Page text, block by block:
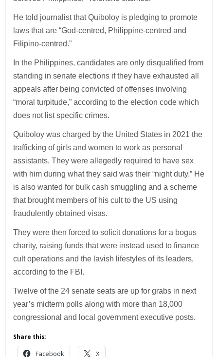
He told journalist that Quiboloy is pledging to promote
laws that are “God-centred, Philippine-centred and
Filipino-centred.”
In the Philippines, candidates are only disqualified from
standing in senate elections if they have exhausted all
appeals after being convicted of offenses involving
“moral turpitude,” according to the election code which
does not list specific crimes.
Quiboloy was charged by the United States in 2021 the
trafficking of girls and women to work as personal
assistants. They were allegedly required to have sex
with him during what they said was their “night duty.” He
is also wanted for bulk cash smuggling and a scheme
that brought members of his cult to the US using
fraudulently obtained visas.
They were then forced to solicit donations for a bogus
charity, raising funds that were instead used to finance
cult operations and the lavish lifestyles of its leaders,
according to the FBI.
Twelve of the 24 senate seats are up for grabs in next
year’s midterm polls along with more than 18,000
congressional and local government executive posts.
Share this:
Facebook X